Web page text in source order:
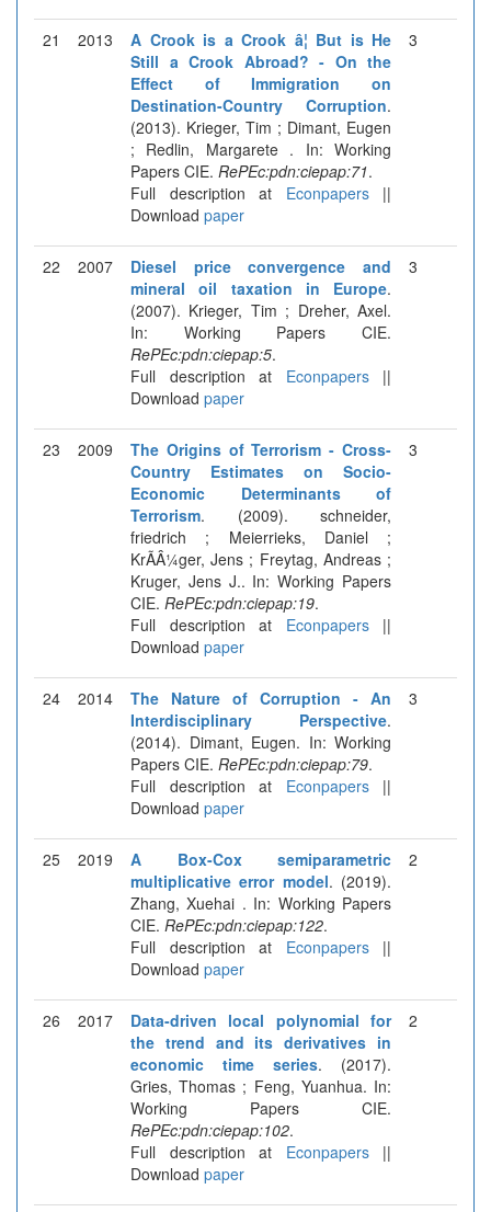
21 2013
A Crook is a Crook â¦ But is He
Still a Crook Abroad? - On the
Effect of Immigration on
Destination-Country Corruption.
(2013). Krieger, Tim ; Dimant, Eugen
; Redlin, Margarete . In: Working
Papers CIE. RePEc:pdn:ciepap:71.
Full description at Econpapers||
Download paper
3
22 2007
Diesel price convergence and
mineral oil taxation in Europe.
(2007). Krieger, Tim ; Dreher, Axel.
In: Working Papers CIE.
RePEc:pdn:ciepap:5.
Full description at Econpapers||
Download paper
3
23 2009
The Origins of Terrorism - Cross-
Country Estimates on Socio-
Economic Determinants of
Terrorism. (2009). schneider,
friedrich ; Meierrieks, Daniel ;
KrÃÂ¼ger, Jens ; Freytag, Andreas ;
Kruger, Jens J.. In: Working Papers
CIE. RePEc:pdn:ciepap:19.
Full description at Econpapers||
Download paper
3
24 2014
The Nature of Corruption - An
Interdisciplinary Perspective.
(2014). Dimant, Eugen. In: Working
Papers CIE. RePEc:pdn:ciepap:79.
Full description at Econpapers||
Download paper
3
25 2019
A Box-Cox semiparametric
multiplicative error model. (2019).
Zhang, Xuehai . In: Working Papers
CIE. RePEc:pdn:ciepap:122.
Full description at Econpapers||
Download paper
2
26 2017
Data-driven local polynomial for
the trend and its derivatives in
economic time series. (2017).
Gries, Thomas ; Feng, Yuanhua. In:
Working Papers CIE.
RePEc:pdn:ciepap:102.
Full description at Econpapers||
Download paper
2